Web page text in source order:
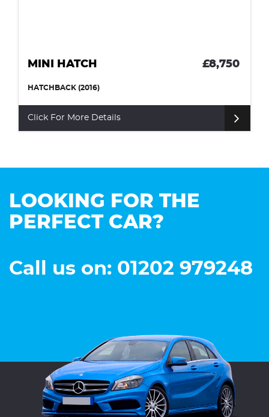
MINI HATCH £8,750
HATCHBACK (2016)
Click For More Details
LOOKING FOR THE
PERFECT CAR?
Call us on: 01202 979248